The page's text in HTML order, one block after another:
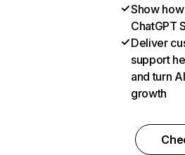
Show
ChatGPT
Deliver
support
and turn
growth